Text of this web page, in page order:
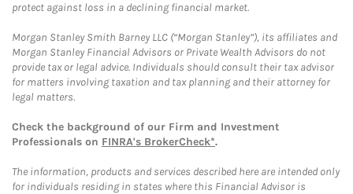
protect against loss in a declining financial market.
Morgan Stanley Smith Barney LLC (“Morgan Stanley”), its affiliates and
Morgan Stanley Financial Advisors or Private Wealth Advisors do not
provide tax or legal advice. Individuals should consult their tax advisor
for matters involving taxation and tax planning and their attorney for
legal matters.
Check the background of our Firm and Investment
Professionals on FINRA's BrokerCheck*.
The information, products and services described here are intended only
for individuals residing in states where this Financial Advisor is